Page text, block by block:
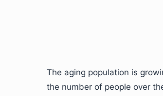
The aging population is
the number of people over